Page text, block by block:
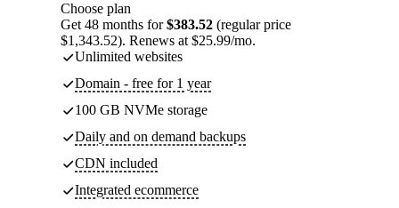
Choose plan
Get 48 months for$383.52 (regular price
$1,343.52). Renews at $25.99/mo.
Unlimited websites
Domain - free for 1 year
100 GB NVMe storage
Daily and on demand backups
CDN included
Integrated ecommerce